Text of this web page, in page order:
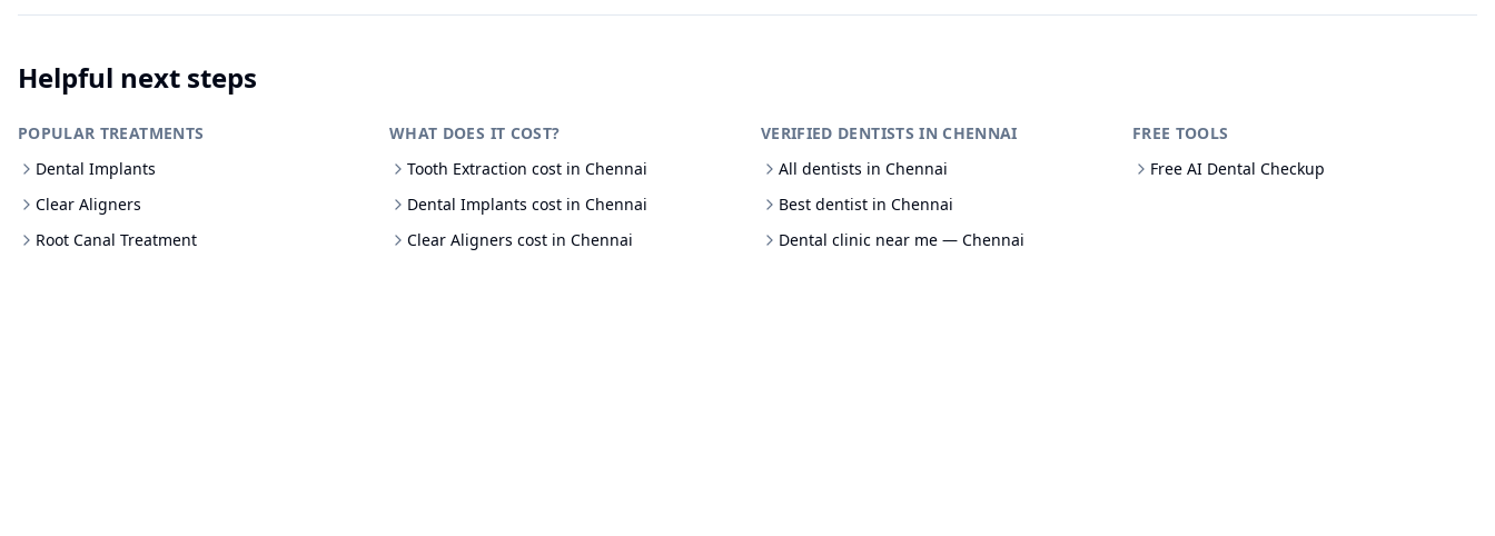
Helpful next steps
POPULAR TREATMENTS
Dental Implants
Clear Aligners
Root Canal Treatment
WHAT DOES IT COST?
Tooth Extraction cost in Chennai
Dental Implants cost in Chennai
Clear Aligners cost in Chennai
VERIFIED DENTISTS IN CHENNAI
All dentists in Chennai
Best dentist in Chennai
Dental clinic near me — Chennai
FREE TOOLS
Free AI Dental Checkup